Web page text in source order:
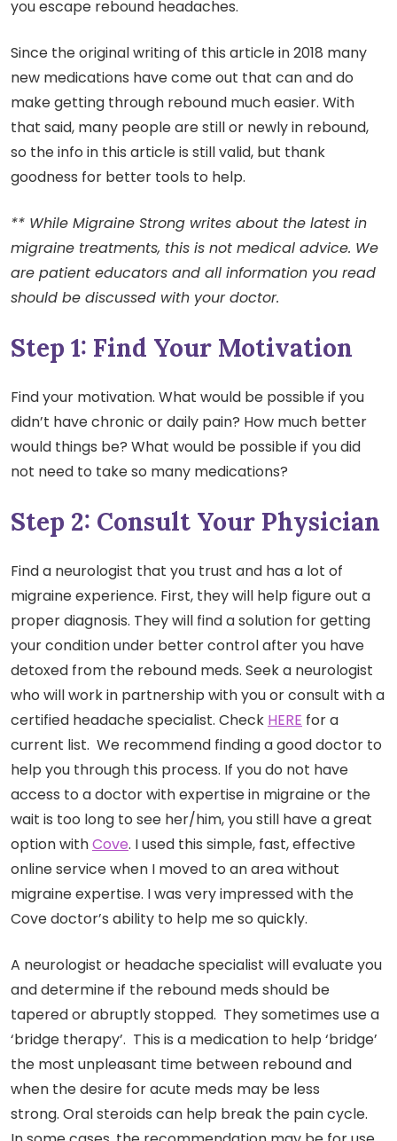
you escape rebound headaches.
Since the original writing of this article in 2018 many
new medications have come out that can and do
make getting through rebound much easier. With
that said, many people are still or newly in rebound,
so the info in this article is still valid, but thank
goodness for better tools to help.
** While Migraine Strong writes about the latest in
migraine treatments, this is not medical advice. We
are patient educators and all information you read
should be discussed with your doctor.
Step 1: Find Your Motivation
Find your motivation. What would be possible if you
didn’t have chronic or daily pain? How much better
would things be? What would be possible if you did
not need to take so many medications?
Step 2: Consult Your Physician
Find a neurologist that you trust and has a lot of
migraine experience. First, they will help figure out a
proper diagnosis. They will find a solution for getting
your condition under better control after you have
detoxed from the rebound meds. Seek a neurologist
who will work in partnership with you or consult with a
certified headache specialist. Check HERE for a
current list. We recommend finding a good doctor to
help you through this process. If you do not have
access to a doctor with expertise in migraine or the
wait is too long to see her/him, you still have a great
option withCove. I used this simple, fast, effective
online service when I moved to an area without
migraine expertise. I was very impressed with the
Cove doctor’s ability to help me so quickly.
A neurologist or headache specialist will evaluate you
and determine if the rebound meds should be
tapered or abruptly stopped. They sometimes use a
‘bridge therapy’. This is a medication to help ‘bridge’
the most unpleasant time between rebound and
when the desire for acute meds may be less
strong. Oral steroids can help break the pain cycle.